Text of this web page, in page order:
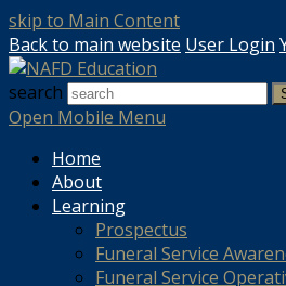
skip to Main Content
Back to main website User Login
search
Open Mobile Menu
Home
About
Learning
Prospectus
Funeral Service
Funeral Service